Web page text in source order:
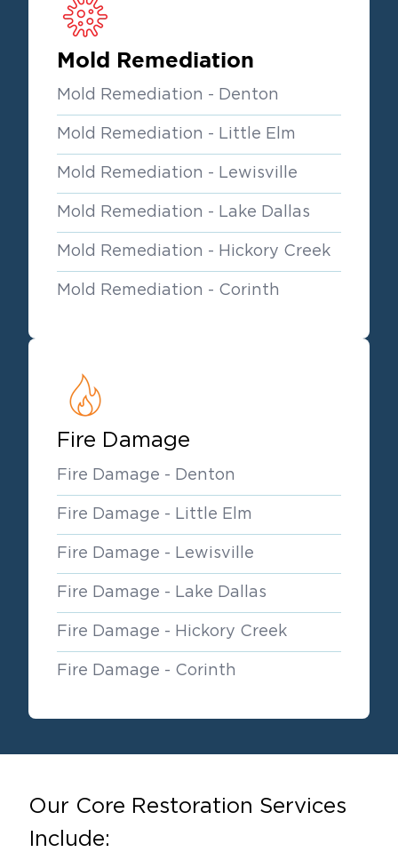
Mold Remediation
Mold Remediation - Denton
Mold Remediation - Little Elm
Mold Remediation - Lewisville
Mold Remediation - Lake Dallas
Mold Remediation - Hickory Creek
Mold Remediation - Corinth
Fire Damage
Fire Damage - Denton
Fire Damage - Little Elm
Fire Damage - Lewisville
Fire Damage - Lake Dallas
Fire Damage - Hickory Creek
Fire Damage - Corinth
Our Core Restoration Services
Include: